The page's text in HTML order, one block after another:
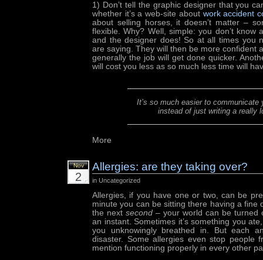
1) Don’t tell the graphic designer that you
whether it’s a web-site about work accident
about selling horses, it doesn’t matter –
flexible. Why? Well, simple: you don’t know
and the designer does! So at all times you
are saying. They will then be more confident
generally the job will get done quicker.
will cost you less as so much less time will
It’s so much easier to communicate
instead of just writing a really
More
Nov
2
Allergies: are they taking over?
in Uncategorized
Allergies, if you have one or two, can be
minute you can be sitting there having a fine
the next second – your world can be turned
an instant. Sometimes it’s something you
you unknowingly breathed in. But each
disaster. Some allergies even stop people
mention functioning properly in every other